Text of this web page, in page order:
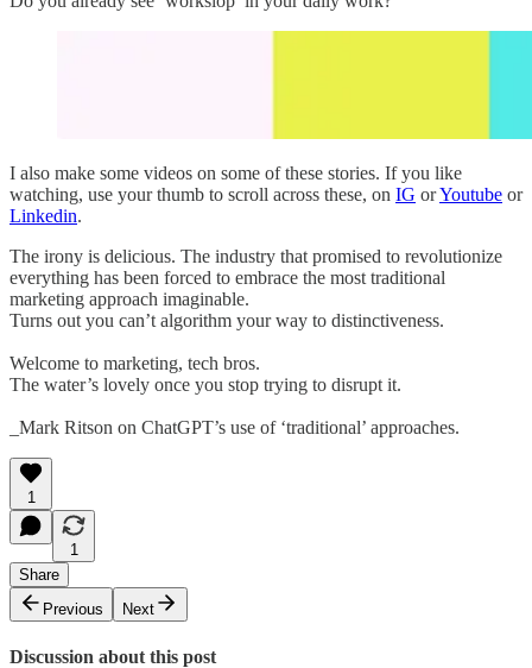
I also make some videos on some of these stories. If you like
watching, use your thumb to scroll across these, on IG orYoutube or
Linkedin.
The irony is delicious. The industry that promised to revolutionize
everything has been forced to embrace the most traditional
marketing approach imaginable.
Turns out you can’t algorithm your way to distinctiveness.
Welcome to marketing, tech bros.
The water’s lovely once you stop trying to disrupt it.
_Mark Ritson on ChatGPT’s use of ‘traditional’ approaches.
1
1
Share
Previous
Next
Discussion about this post